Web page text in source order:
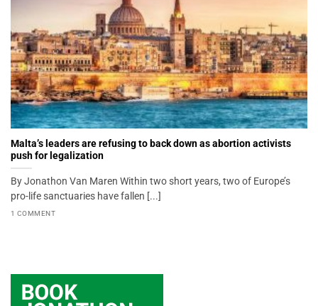
Malta’s leaders are refusing to back down as abortion activists
push for legalization
By Jonathon Van Maren Within two short years, two of Europe’s
pro-life sanctuaries have fallen [...]
1 COMMENT